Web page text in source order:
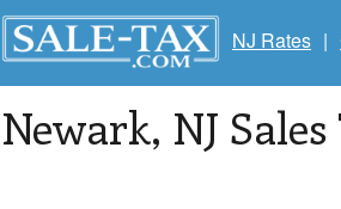
NJ Rates |
Newark, NJ